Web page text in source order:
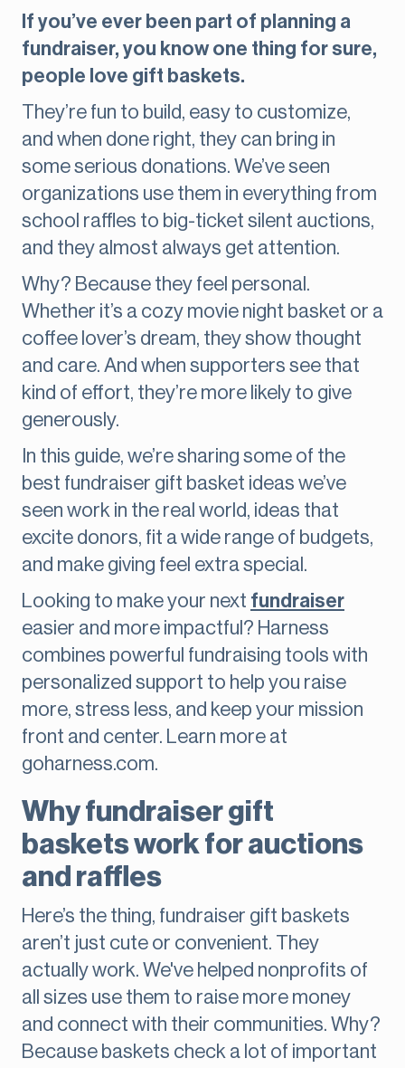
If you’ve ever been part of planning a
fundraiser, you know one thing for sure,
people love gift baskets.
They’re fun to build, easy to customize,
and when done right, they can bring in
some serious donations. We’ve seen
organizations use them in everything from
school raffles to big-ticket silent auctions,
and they almost always get attention.
Why? Because they feel personal.
Whether it’s a cozy movie night basket or a
coffee lover’s dream, they show thought
and care. And when supporters see that
kind of effort, they’re more likely to give
generously.
In this guide, we’re sharing some of the
best fundraiser gift basket ideas we’ve
seen work in the real world, ideas that
excite donors, fit a wide range of budgets,
and make giving feel extra special.
Looking to make your next fundraiser
easier and more impactful? Harness
combines powerful fundraising tools with
personalized support to help you raise
more, stress less, and keep your mission
front and center. Learn more at
goharness.com.
Why fundraiser gift
baskets work for auctions
and raffles
Here’s the thing, fundraiser gift baskets
aren’t just cute or convenient. They
actually work. We've helped nonprofits of
all sizes use them to raise more money
and connect with their communities. Why?
Because baskets check a lot of important